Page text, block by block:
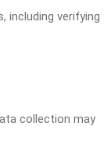
including verifying
collection may